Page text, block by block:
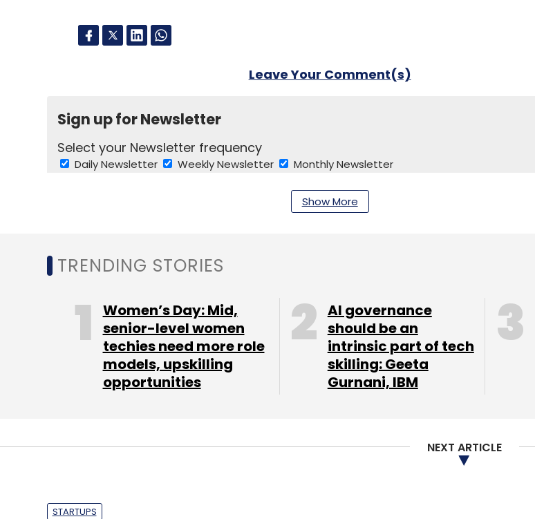
Leave Your Comment(s)
Sign up for Newsletter
Select your Newsletter frequency
Daily Newsletter Weekly Newsletter Monthly Newsletter
Show More
TRENDING STORIES
Women’s Day: Mid,
senior-level women
techies need more role
models, upskilling
opportunities
AI governance
should be an
intrinsic part of tech
skilling: Geeta
Gurnani, IBM
NEXT ARTICLE
STARTUPS